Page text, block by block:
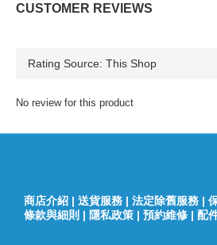
CUSTOMER REVIEWS
No review for this product
商店介紹 | 送貨服務 | 法定除舊服務 |
條款與細則 | 隱私政策 | 預約維修 | 配